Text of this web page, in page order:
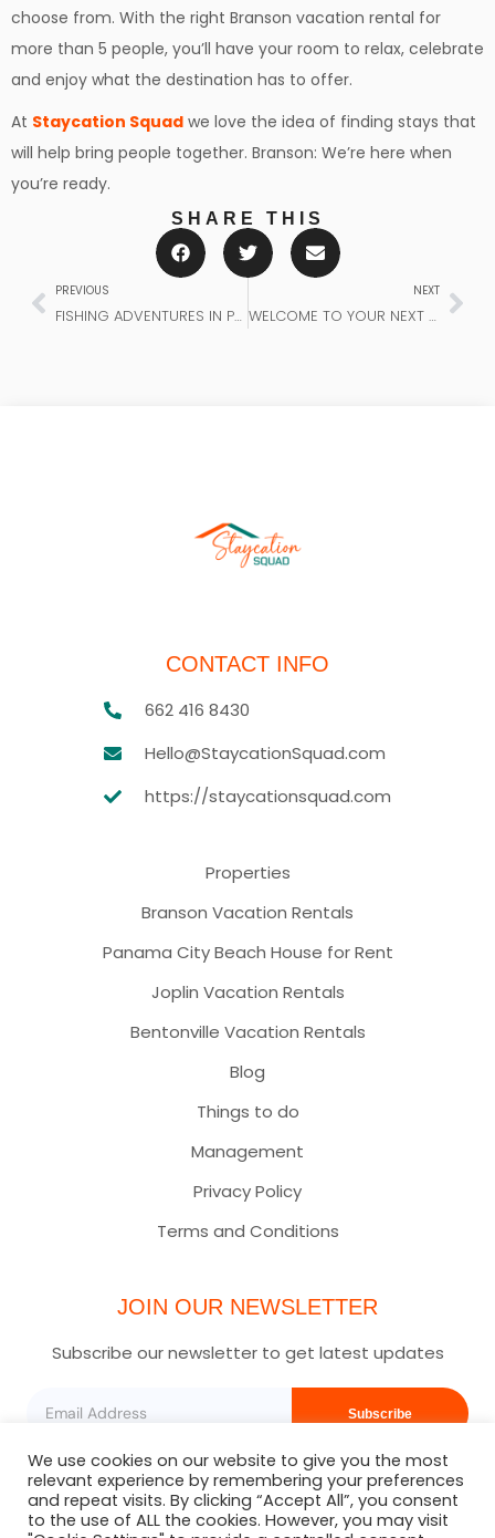
choose from. With the right Branson vacation rental for
more than 5 people, you’ll have your room to relax, celebrate
and enjoy what the destination has to offer.
At Staycation Squad we love the idea of finding stays that
will help bring people together. Branson: We’re here when
you’re ready.
SHARE THIS
PREVIOUS
FISHING ADVENTURES IN PANAMA CITY BEACH
NEXT
WELCOME TO YOUR NEXT ADVENTURE WITH STAYCATION SQUAD
CONTACT INFO
662 416 8430
Hello@StaycationSquad.com
https://staycationsquad.com
Properties
Branson Vacation Rentals
Panama City Beach House for Rent
Joplin Vacation Rentals
Bentonville Vacation Rentals
Blog
Things to do
Management
Privacy Policy
Terms and Conditions
JOIN OUR NEWSLETTER
Subscribe our newsletter to get latest updates
Subscribe
We use cookies on our website to give you the most
relevant experience by remembering your preferences
and repeat visits. By clicking “Accept All”, you consent
to the use of ALL the cookies. However, you may visit